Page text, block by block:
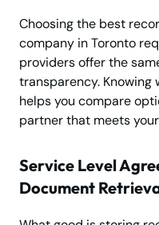
Choosing the best
company in Toronto
providers offer the
transparency.
helps you compare
partner that meets
Service Level
Document